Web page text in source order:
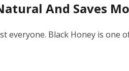
And Saves
Black Honey is one